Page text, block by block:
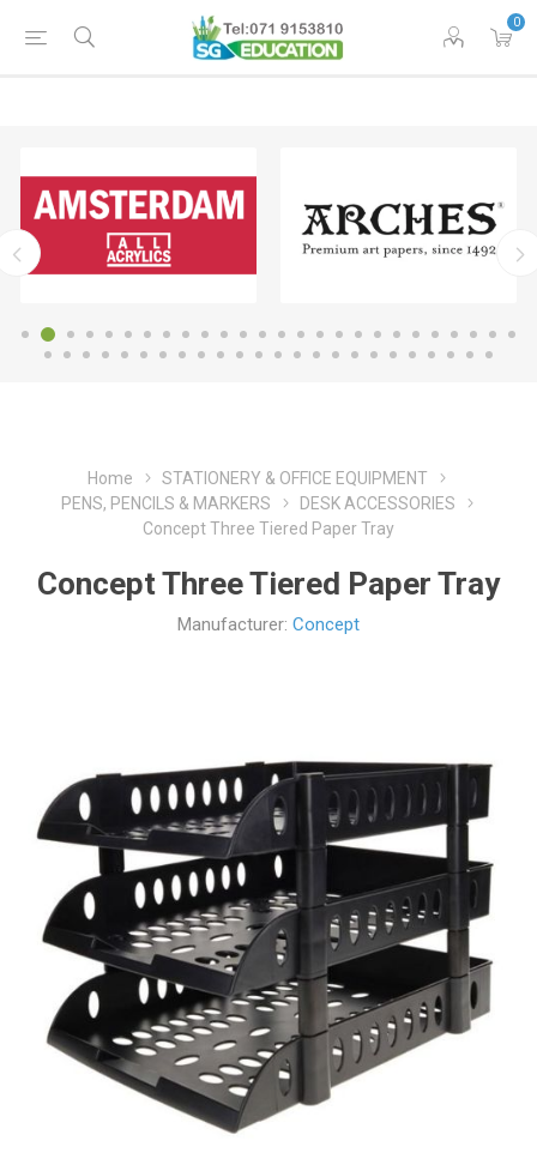
0
Home
STATIONERY & OFFICE EQUIPMENT
PENS, PENCILS & MARKERS
DESK ACCESSORIES
Concept Three Tiered Paper Tray
Concept Three Tiered Paper Tray
Manufacturer: Concept